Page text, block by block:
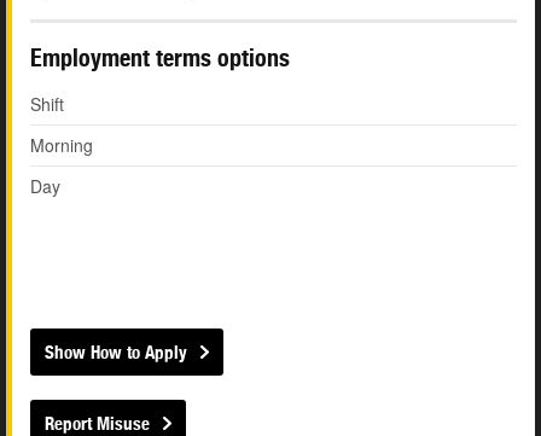
Employment terms options
Shift
Morning
Day
Show How to Apply
Report Misuse